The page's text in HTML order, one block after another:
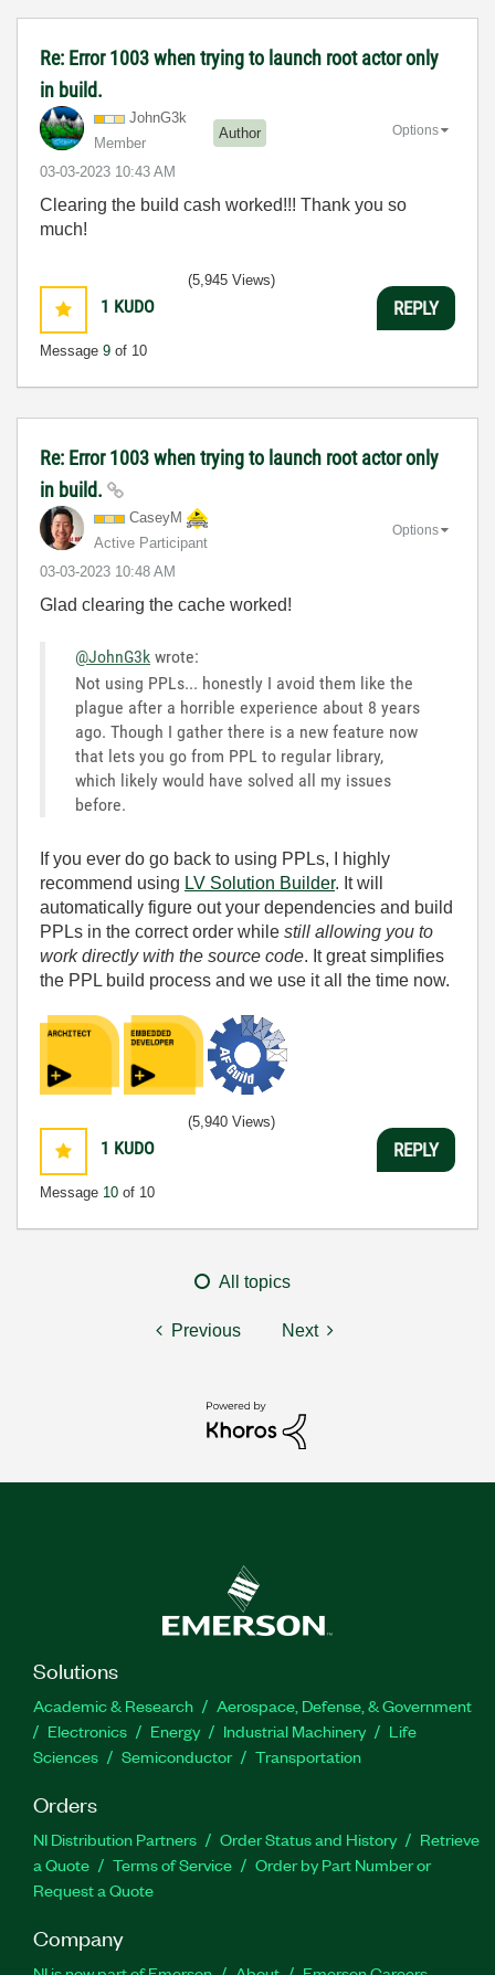
Re: Error 1003 when trying to launch root actor only
in build.
JohnG3k
Member
Author
‎03-03-2023 10:43 AM
Options
Clearing the build cash worked!!! Thank you so
much!
1 KUDO
Message 9 of 10
(5,945 Views)
REPLY
Re: Error 1003 when trying to launch root actor only
in build.
CaseyM
Active Participant
‎03-03-2023 10:48 AM
Options
Glad clearing the cache worked!
@JohnG3k wrote:
Not using PPLs... honestly I avoid them like the
plague after a horrible experience about 8 years
ago. Though I gather there is a new feature now
that lets you go from PPL to regular library,
which likely would have solved all my issues
before.
If you ever do go back to using PPLs, I highly
recommend using LV Solution Builder. It will
automatically figure out your dependencies and build
PPLs in the correct order while still allowing you to
work directly with the source code. It great simplifies
the PPL build process and we use it all the time now.
1 KUDO
Message 10 of 10
(5,940 Views)
REPLY
All topics
Previous Next
Solutions
Academic & Research
Aerospace, Defense, & Government
Electronics
Energy Industrial Machinery
Life
Sciences
Semiconductor Transportation
Orders
NI Distribution Partners Order Status and History
Retrieve
a Quote
Terms of Service
Order by Part Number or
Request a Quote
Company